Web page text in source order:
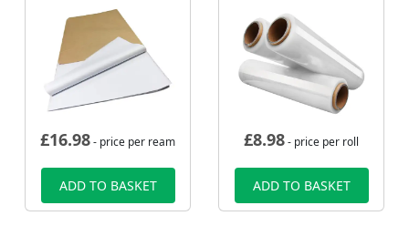
£16.98- price per ream
ADD TO BASKET
£8.98- price per roll
ADD TO BASKET